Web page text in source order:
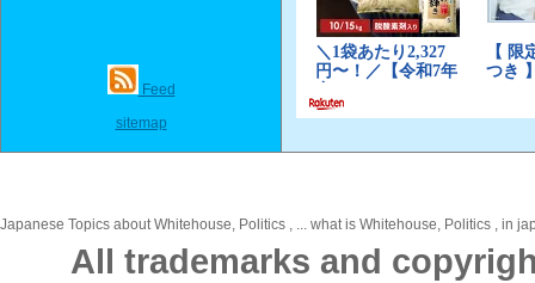
Feed
sitemap
Japanese Topics about Whitehouse, Politics , ... what is Whitehouse, Politics , in
All trademarks and